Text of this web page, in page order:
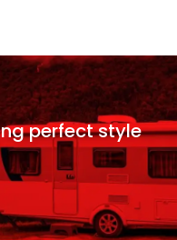
perfect style